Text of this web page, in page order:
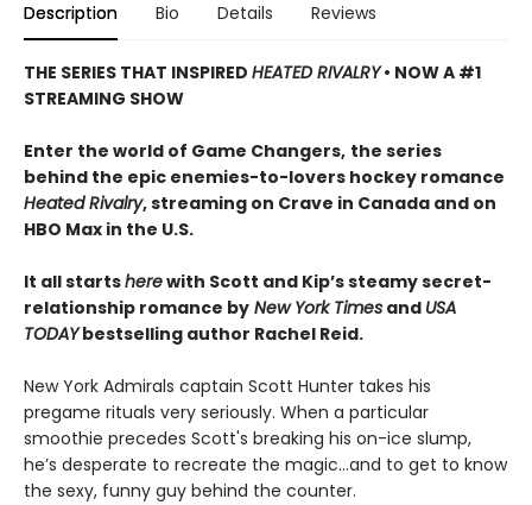
Description Bio Details Reviews
THE SERIES THAT INSPIRED HEATED RIVALRY• NOW A #1
STREAMING SHOW
Enter the world of Game Changers, the series
behind the epic enemies-to-lovers hockey romance
Heated Rivalry, streaming on Crave in Canada and on
HBO Max in the U.S.
It all startsherewith Scott and Kip’s steamy secret-
relationship romance by New York Times and USA
TODAYbestselling author Rachel Reid.
New York Admirals captain Scott Hunter takes his
pregame rituals very seriously. When a particular
smoothie precedes Scott's breaking his on-ice slump,
he’s desperate to recreate the magic…and to get to know
the sexy, funny guy behind the counter.